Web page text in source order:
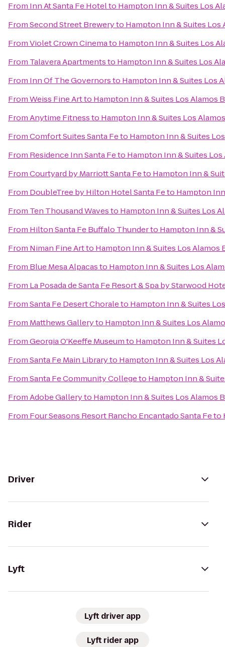
From Inn At Santa Fe Hotelto Hampton Inn & Suites Los
FromSecond Street Breweryto Hampton Inn & Suites Los
FromViolet Crown Cinemato Hampton Inn & Suites Los
From Talavera Apartmentsto Hampton Inn & Suites Los
From Inn Of The Governorsto Hampton Inn & Suites Los
FromWeiss Fine Artto Hampton Inn & Suites Los Alamos
FromAnytime Fitnessto Hampton Inn & Suites Los
FromComfort Suites Santa Feto Hampton Inn & Suites
From Residence Inn Santa Feto Hampton Inn & Suites
FromCourtyard by Marriott Santa Feto Hampton Inn &
From DoubleTree by Hilton Hotel Santa Feto Hampton
From Ten Thousand Wavesto Hampton Inn & Suites Los
From Hilton Santa Fe Buffalo Thunderto Hampton Inn &
From Niman Fine Artto Hampton Inn & Suites Los Alamos
From Blue Mesa Alpacasto Hampton Inn & Suites Los
From La Posada de Santa Fe Resort & Spa by Starwood
FromSanta Fe Desert Choraleto Hampton Inn & Suites
From Matthews Galleryto Hampton Inn & Suites Los
FromGeorgia O'Keeffe Museumto Hampton Inn & Suites
FromSanta Fe Main Libraryto Hampton Inn & Suites Los
FromSanta Fe Community Collegeto Hampton Inn &
FromAdobe Galleryto Hampton Inn & Suites Los Alamos
From Four Seasons Resort Rancho Encantado Santa Feto
Driver
Rider
Lyft
Lyft driver app
Lyft rider app